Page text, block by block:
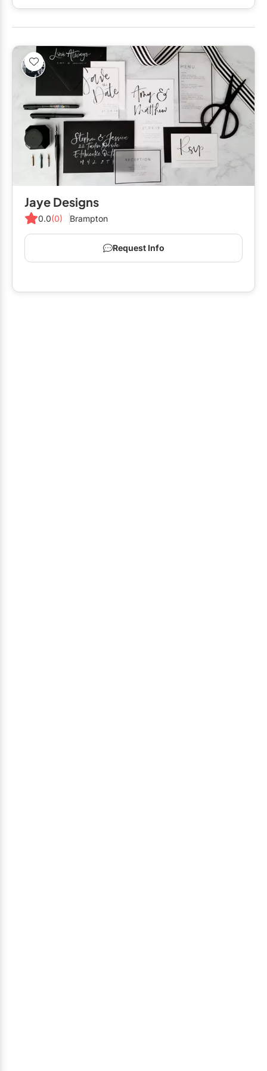
Restaurants
Tented Venues
Wedding Chapels
Wineries
Show All Venues
Mobile Bar Services
Officiants
Photo Booths
Specialty Desserts
Staffing
Valet Services
Wedding Cakes
Wedding Dresses
Jaye Designs
0.0(0) Brampton
Request Info